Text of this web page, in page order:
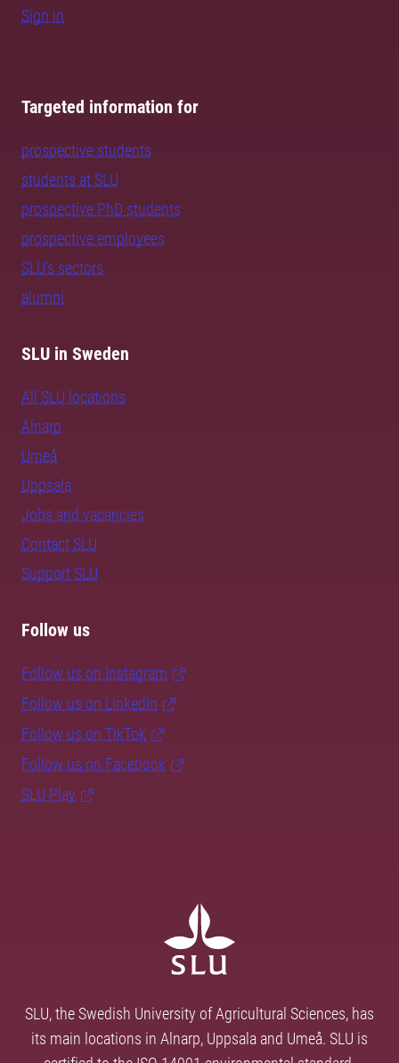
Sign in
Targeted information for
prospective students
students at SLU
prospective PhD students
prospective employees
SLU's sectors
alumni
SLU in Sweden
All SLU locations
Alnarp
Umeå
Uppsala
Jobs and vacancies
Contact SLU
Support SLU
Follow us
Follow us on Instagram
Follow us on LinkedIn
Follow us on TikTok
Follow us on Facebook
SLU Play
SLU, the Swedish University of Agricultural Sciences, has
its main locations in Alnarp, Uppsala and Umeå. SLU is